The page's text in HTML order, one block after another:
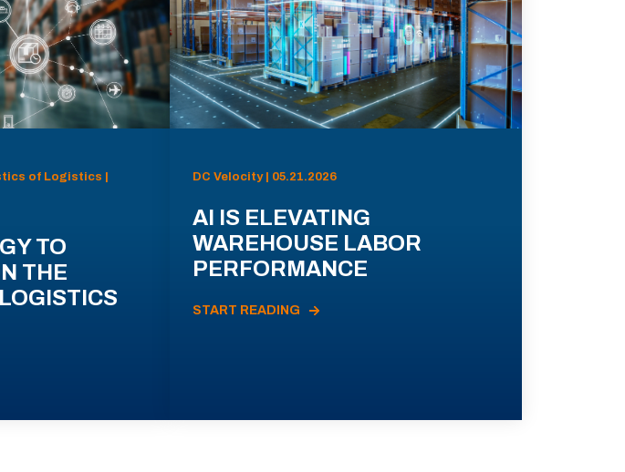
of Logistics |
TO
THE
DC Velocity | 05.21.2026
AI IS ELEVATING
WAREHOUSE LABOR
PERFORMANCE
START READING